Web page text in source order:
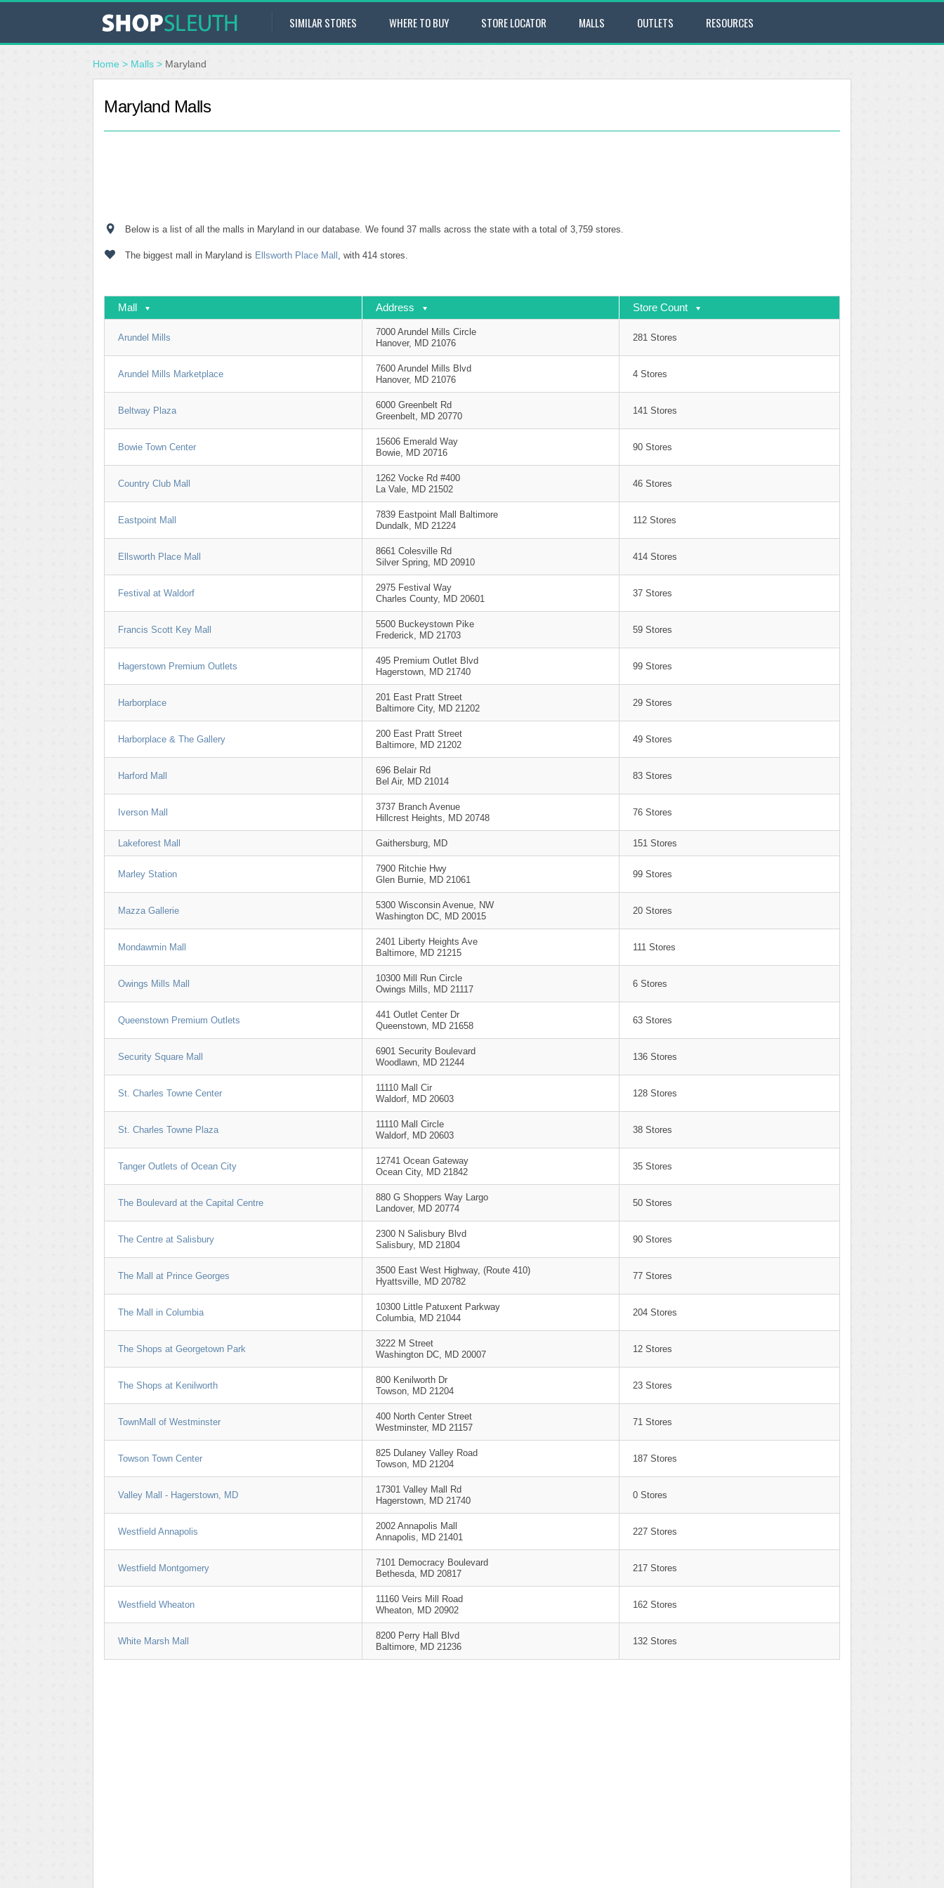
SIMILAR STORES WHERE TO BUY STORE LOCATOR MALLS OUTLETS RESOURCES
Home > Malls > Maryland
Maryland Malls
Below is a list of all the malls in Maryland in our database. We found 37 malls across the state with a total of 3,759 stores.
The biggest mall in Maryland is Ellsworth Place Mall , with 414 stores.
Mall Address Store Count
Arundel Mills
7000 Arundel Mills Circle
Hanover, MD 21076
281 Stores
Arundel Mills Marketplace
7600 Arundel Mills Blvd
Hanover, MD 21076
4 Stores
Beltway Plaza
6000 Greenbelt Rd
Greenbelt, MD 20770
141 Stores
Bowie Town Center
15606 Emerald Way
Bowie, MD 20716
90 Stores
Country Club Mall
1262 Vocke Rd #400
La Vale, MD 21502
46 Stores
Eastpoint Mall
7839 Eastpoint Mall Baltimore
Dundalk, MD 21224
112 Stores
Ellsworth Place Mall
8661 Colesville Rd
Silver Spring, MD 20910
414 Stores
Festival at Waldorf
2975 Festival Way
Charles County, MD 20601
37 Stores
Francis Scott Key Mall
5500 Buckeystown Pike
Frederick, MD 21703
59 Stores
Hagerstown Premium Outlets
495 Premium Outlet Blvd
Hagerstown, MD 21740
99 Stores
Harborplace
201 East Pratt Street
Baltimore City, MD 21202
29 Stores
Harborplace & The Gallery
200 East Pratt Street
Baltimore, MD 21202
49 Stores
Harford Mall
696 Belair Rd
Bel Air, MD 21014
83 Stores
Iverson Mall
3737 Branch Avenue
Hillcrest Heights, MD 20748
76 Stores
Lakeforest Mall Gaithersburg, MD 151 Stores
Marley Station
7900 Ritchie Hwy
Glen Burnie, MD 21061
99 Stores
Mazza Gallerie
5300 Wisconsin Avenue, NW
Washington DC, MD 20015
20 Stores
Mondawmin Mall
2401 Liberty Heights Ave
Baltimore, MD 21215
111 Stores
Owings Mills Mall
10300 Mill Run Circle
Owings Mills, MD 21117
6 Stores
Queenstown Premium Outlets
441 Outlet Center Dr
Queenstown, MD 21658
63 Stores
Security Square Mall
6901 Security Boulevard
Woodlawn, MD 21244
136 Stores
St. Charles Towne Center
11110 Mall Cir
Waldorf, MD 20603
128 Stores
St. Charles Towne Plaza
11110 Mall Circle
Waldorf, MD 20603
38 Stores
Tanger Outlets of Ocean City
12741 Ocean Gateway
Ocean City, MD 21842
35 Stores
The Boulevard at the Capital Centre
880 G Shoppers Way Largo
Landover, MD 20774
50 Stores
The Centre at Salisbury
2300 N Salisbury Blvd
Salisbury, MD 21804
90 Stores
The Mall at Prince Georges
3500 East West Highway, (Route 410)
Hyattsville, MD 20782
77 Stores
The Mall in Columbia
10300 Little Patuxent Parkway
Columbia, MD 21044
204 Stores
The Shops at Georgetown Park
3222 M Street
Washington DC, MD 20007
12 Stores
The Shops at Kenilworth
800 Kenilworth Dr
Towson, MD 21204
23 Stores
TownMall of Westminster
400 North Center Street
Westminster, MD 21157
71 Stores
Towson Town Center
825 Dulaney Valley Road
Towson, MD 21204
187 Stores
Valley Mall - Hagerstown, MD
17301 Valley Mall Rd
Hagerstown, MD 21740
0 Stores
Westfield Annapolis
2002 Annapolis Mall
Annapolis, MD 21401
227 Stores
Westfield Montgomery
7101 Democracy Boulevard
Bethesda, MD 20817
217 Stores
Westfield Wheaton
11160 Veirs Mill Road
Wheaton, MD 20902
162 Stores
White Marsh Mall
8200 Perry Hall Blvd
Baltimore, MD 21236
132 Stores